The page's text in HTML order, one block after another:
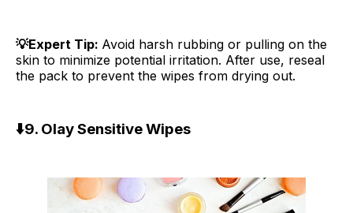
💡Expert Tip: Avoid harsh rubbing or pulling on the
skin to minimize potential irritation. After use, reseal
the pack to prevent the wipes from drying out.
⬇️9. Olay Sensitive Wipes